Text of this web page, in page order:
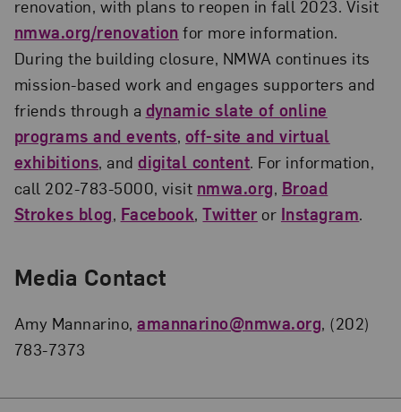
renovation, with plans to reopen in fall 2023. Visit
nmwa.org/renovation for more information.
During the building closure, NMWA continues its
mission-based work and engages supporters and
friends through a dynamic slate of online
programs and events, off-site and virtual
exhibitions, anddigital content. For information,
call 202-783-5000, visit nmwa.org, Broad
Strokes blog, Facebook,Twitter or Instagram.
Media Contact
Amy Mannarino,amannarino@nmwa.org, (202)
783-7373